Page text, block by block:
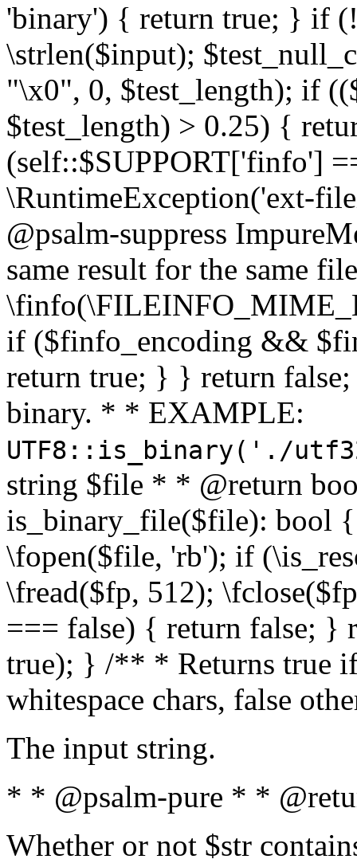
'binary') { return true; } if
\strlen($input);
"\x0", 0, $test_length); if
$test_length) > 0.25) {
(self::$SUPPORT['finfo']
\RuntimeException('ext-
@psalm-suppress
same result for the same
if ($finfo_encoding &&
return true; } } return
binary. * * EXAMPLE:
UTF8::is_binary('./
string $file * * @return
is_binary_file($file): bool
\fopen($file, 'rb'); if
\fread($fp, 512);
=== false) { return false; }
true); } /** * Returns true
whitespace chars, false
The input string.
* * @psalm-pure * *
Whether or not $str